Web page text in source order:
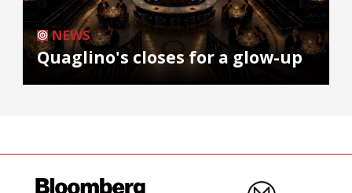
NEWS
Quaglino's closes for a glow-up